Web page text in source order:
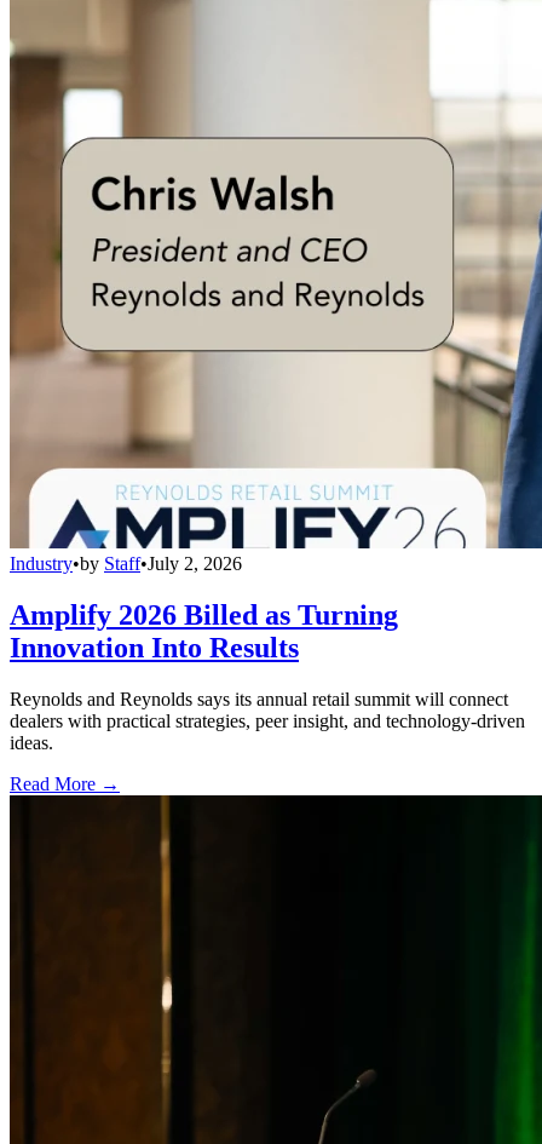
Industry•by Staff•July 2, 2026
Amplify 2026 Billed as Turning
Innovation Into Results
Reynolds and Reynolds says its annual retail summit will connect
dealers with practical strategies, peer insight, and technology-driven
ideas.
Read More →